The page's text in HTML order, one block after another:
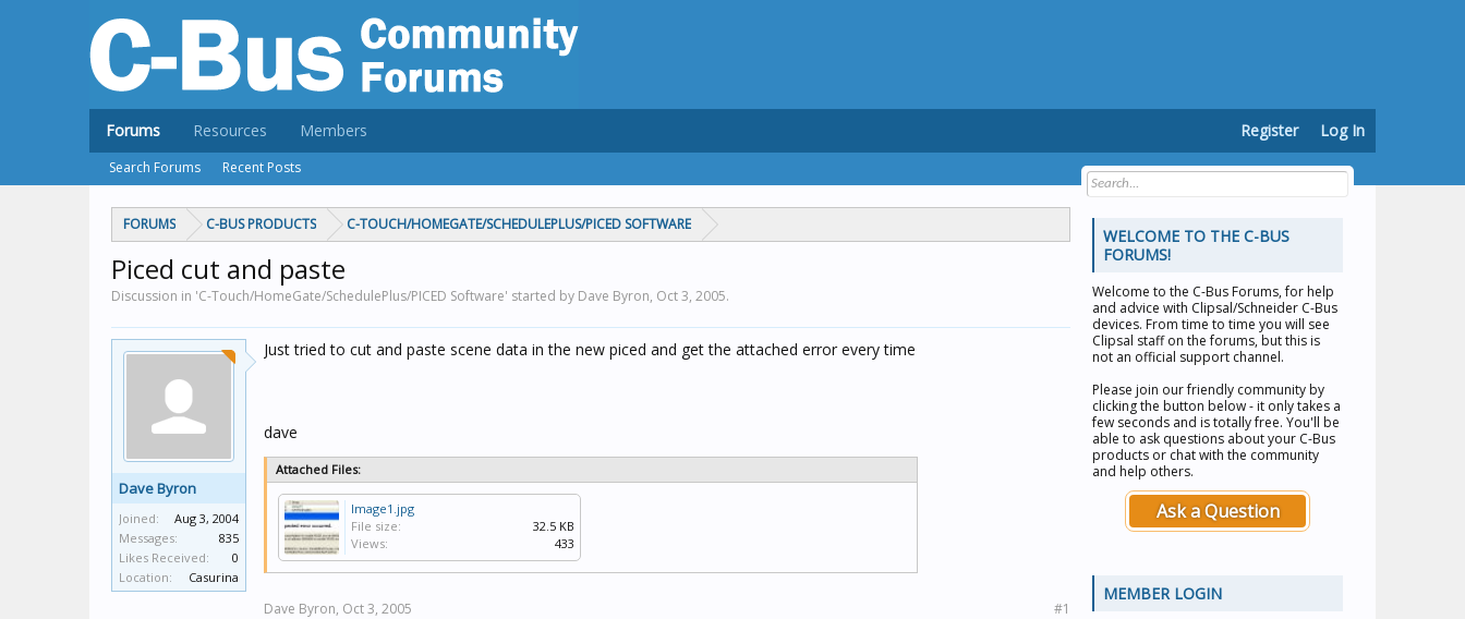
FORUMS C-BUS PRODUCTS C-TOUCH/HOMEGATE/SCHEDULEPLUS/PICED SOFTWARE
Piced cut and paste
Discussion in 'C-Touch/HomeGate/SchedulePlus/PICED Software' started by Dave Byron, Oct 3, 2005.
Dave Byron
Joined:
Aug 3, 2004
Messages:
835
Likes Received:
0
Location:
Casurina
Just tried to cut and paste scene data in the new piced and get the attached error every time
dave
Attached Files:
Image1.jpg
File size:
32.5 KB
Views:
433
Dave Byron, Oct 3, 2005 #1
WELCOME TO THE C-BUS
FORUMS!
Welcome to the C-Bus Forums, for help
and advice with Clipsal/Schneider C-Bus
devices. From time to time you will see
Clipsal staff on the forums, but this is
not an official support channel.
Please join our friendly community by
clicking the button below - it only takes a
few seconds and is totally free. You'll be
able to ask questions about your C-Bus
products or chat with the community
and help others.
Ask a Question
MEMBER LOGIN
Forums
Search Forums Recent Posts
Resources Members Register Log In